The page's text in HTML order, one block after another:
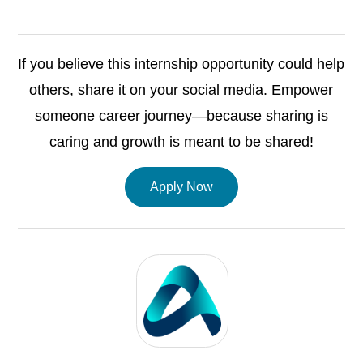
If you believe this internship opportunity could help
others, share it on your social media. Empower
someone career journey—because sharing is
caring and growth is meant to be shared!
Apply Now